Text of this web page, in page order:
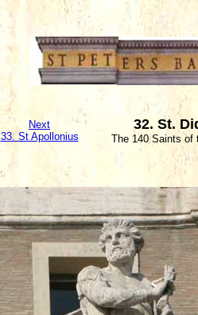
Next
33. St Apollonius
32. St.
The 140 Saints of